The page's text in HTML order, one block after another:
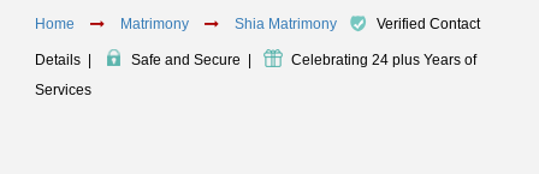
Home Matrimony Shia Matrimony Verified Contact
Details Safe and Secure
Celebrating 24 plus Years of
Services